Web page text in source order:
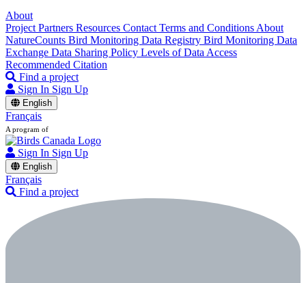
About
Project Partners Resources Contact Terms and Conditions About
NatureCounts Bird Monitoring Data Registry Bird Monitoring Data
Exchange Data Sharing Policy Levels of Data Access
Recommended Citation
Find a project
Sign In Sign Up
English
Français
A program of
Sign In Sign Up
English
Français
Find a project